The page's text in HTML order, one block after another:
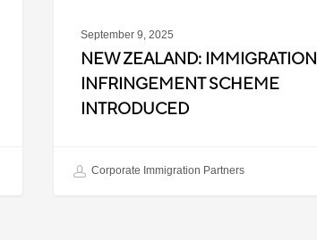
September 9, 2025
NEW ZEALAND: IMMIGRATION
INFRINGEMENT SCHEME
INTRODUCED
Corporate Immigration Partners